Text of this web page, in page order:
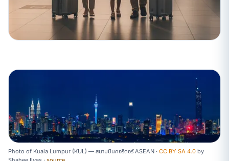
Photo of Kuala Lumpur (KUL) — สนามบินคอริดอร์ ASEAN · CC BY-SA 4.0 by